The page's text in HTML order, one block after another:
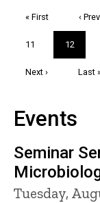
First
« First
page
‹
Page
11
Current
page
12
Next
Next ›
Last
Last
Events
Seminar
Tuesday,